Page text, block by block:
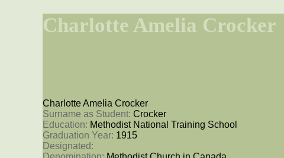
Charlotte Amelia Crocker
Charlotte Amelia Crocker
Surname as Student: Crocker
Education: Methodist National Training School
Graduation Year: 1915
Designated: